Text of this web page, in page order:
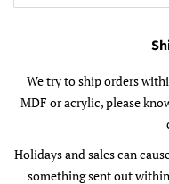
We try to ship orders
MDF or acrylic, please
Holidays and sales can
something sent out